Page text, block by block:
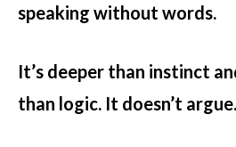
speaking without words.
It’s deeper than instinct
than logic. It doesn’t